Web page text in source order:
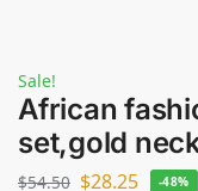
Sale!
African
set,gold
$54.50 $28.25 -48%